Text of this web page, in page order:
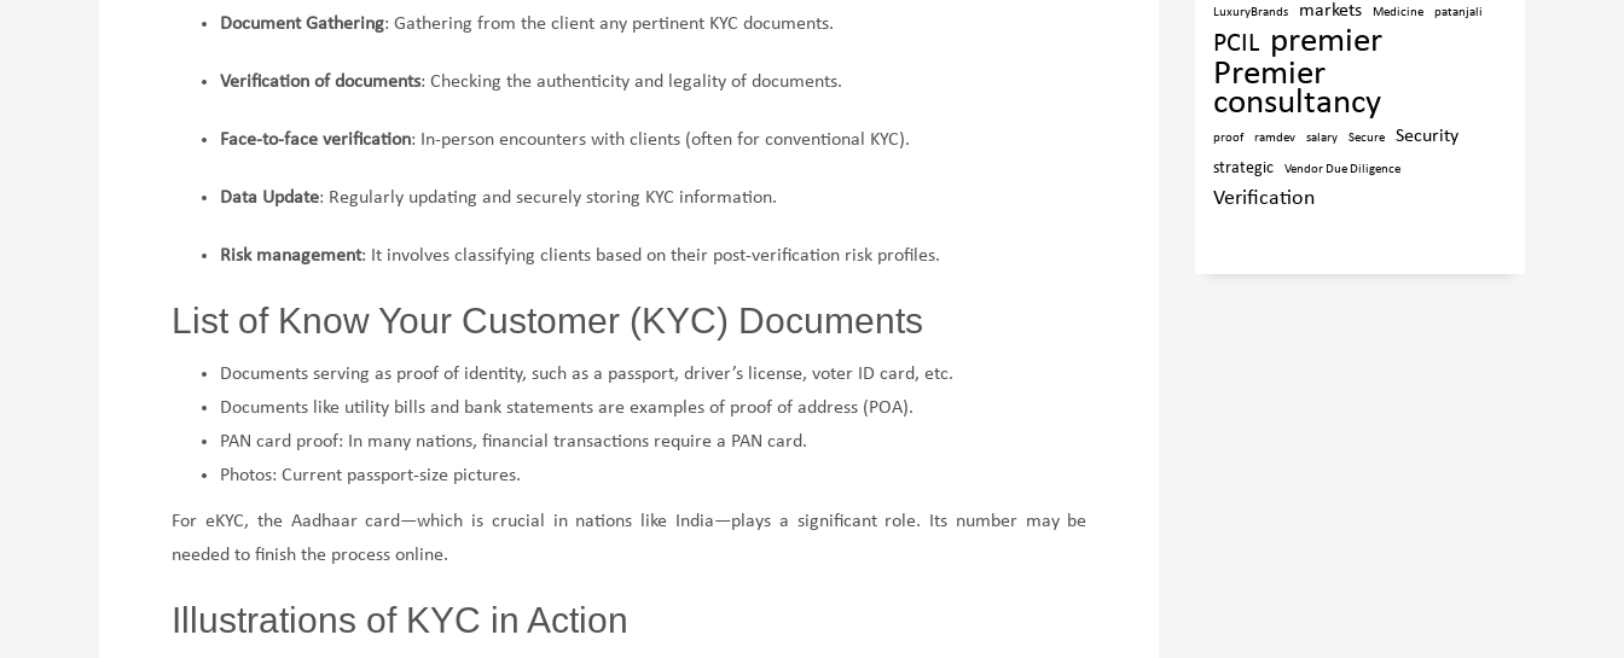
Document Gathering: Gathering from the client any pertinent KYC documents.
Verification of documents: Checking the authenticity and legality of documents.
Face-to-face verification: In-person encounters with clients (often for conventional KYC).
Data Update: Regularly updating and securely storing KYC information.
Risk management: It involves classifying clients based on their post-verification risk profiles.
List of Know Your Customer (KYC) Documents
Documents serving as proof of identity, such as a passport, driver’s license, voter ID card, etc.
Documents like utility bills and bank statements are examples of proof of address (POA).
PAN card proof: In many nations, financial transactions require a PAN card.
Photos: Current passport-size pictures.
For eKYC, the Aadhaar card—which is crucial in nations like India—plays a significant role. Its number may be
needed to finish the process online.
Illustrations of KYC in Action
LuxuryBrands markets Medicine patanjali
PCIL premier
Premier
consultancy
proof ramdev salary Secure Security
strategic Vendor Due Diligence
Verification